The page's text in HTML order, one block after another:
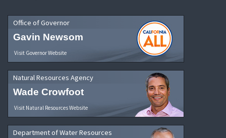
Office of Governor
Gavin Newsom
Visit Governor Website
Natural Resources Agency
Wade Crowfoot
Visit Natural Resources Website
Department of Water Resources